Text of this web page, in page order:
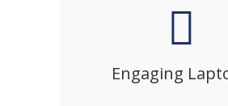
Engaging
Engaging
Sed diam nonumy
aliquyam erat, sed diam